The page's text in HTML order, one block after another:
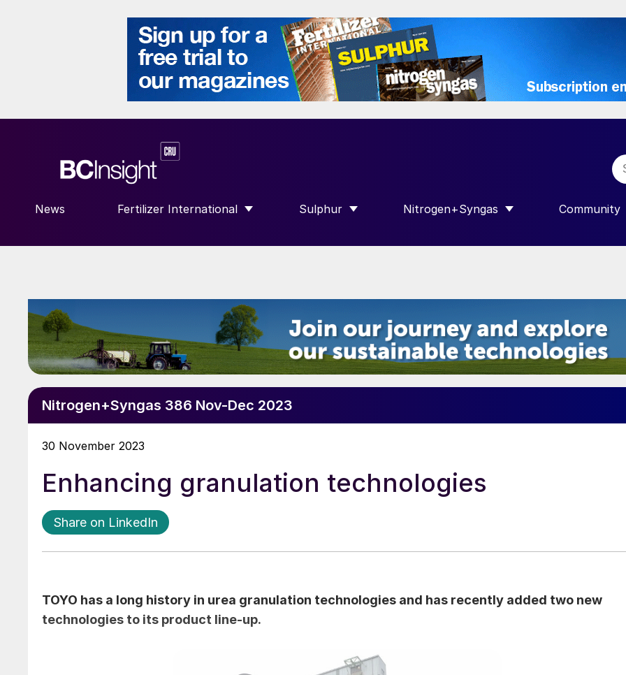
News Fertilizer International
SHOW SUBMENU FOR “FERTILIZER INTERNATIONAL”
Sulphur
SHOW SUBMENU FOR “SULPHUR”
Nitrogen+Syngas
SHOW SUBMENU FOR
Community
SHOW
Nitrogen+Syngas 386 Nov-Dec 2023
30 November 2023
Enhancing granulation technologies
Share on LinkedIn
TOYO has a long history in urea granulation technologies and has recently added two new
technologies to its product line-up.